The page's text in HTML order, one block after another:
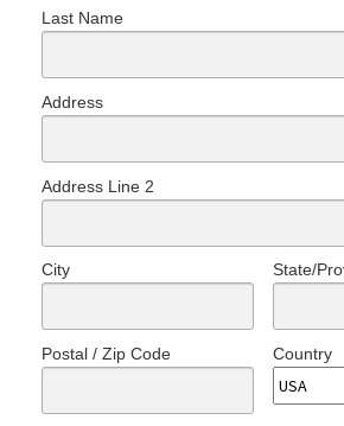
Last Name
Address
Address Line 2
City State/
Postal / Zip Code Country